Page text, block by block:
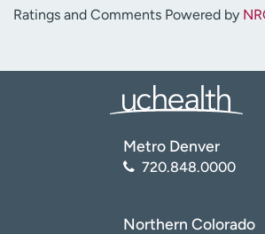
Ratings and Comments Powered by
Metro Denver
720.848.0000
Northern Colorado